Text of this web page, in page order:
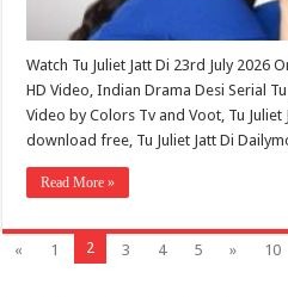
Watch Tu Juliet Jatt Di 23rd July 2026
HD Video, Indian Drama Desi Serial
Video by Colors Tv and Voot, Tu
download free, Tu Juliet Jatt Di
Read More »
« 1 2 3 4 5 » 10